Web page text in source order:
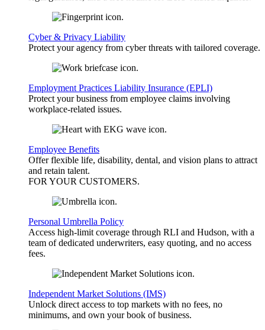
Cyber & Privacy Liability
Protect your agency from cyber threats with tailored coverage.
Employment Practices Liability Insurance (EPLI)
Protect your business from employee claims involving
workplace-related issues.
Employee Benefits
Offer flexible life, disability, dental, and vision plans to attract
and retain talent.
FOR YOUR CUSTOMERS.
Personal Umbrella Policy
Access high-limit coverage through RLI and Hudson, with a
team of dedicated underwriters, easy quoting, and no access
fees.
Independent Market Solutions (IMS)
Unlock direct access to top markets with no fees, no
minimums, and own your book of business.